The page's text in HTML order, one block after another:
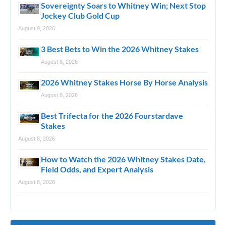
Sovereignty Soars to Whitney Win; Next Stop
Jockey Club Gold Cup
August 9, 2026
3 Best Bets to Win the 2026 Whitney Stakes
August 8, 2026
2026 Whitney Stakes Horse By Horse Analysis
August 8, 2026
Best Trifecta for the 2026 Fourstardave
Stakes
August 8, 2026
How to Watch the 2026 Whitney Stakes Date,
Field Odds, and Expert Analysis
August 8, 2026